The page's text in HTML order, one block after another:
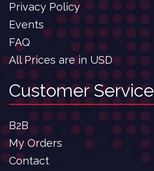
Privacy Policy
Events
FAQ
All Prices are in USD
Customer Service
B2B
My Orders
Contact